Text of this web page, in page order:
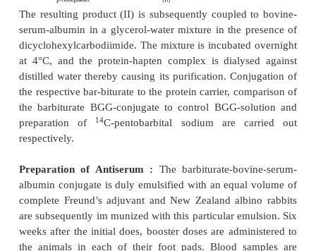
and isoamyl nitrite in dioxane is added. The
at – 30° to – 40 °C and aqueous ammonium
added with continuous stirring.
The chilled azide solution is added slowly,
constant vigorous stirring into a solution of
albumin. The pH is maintained at 8.0 to 8.7 by
addition of NaOH solution. The resulting pale-
is kept at 4°C for a duration of 36 hours and
against trimethamine buffer. After further dialysis
against distilled water, the immunogen is
lyophilization.